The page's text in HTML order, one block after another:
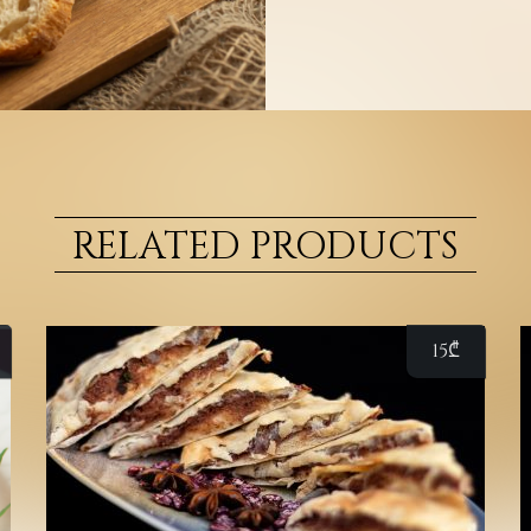
RELATED PRODUCTS
15₾